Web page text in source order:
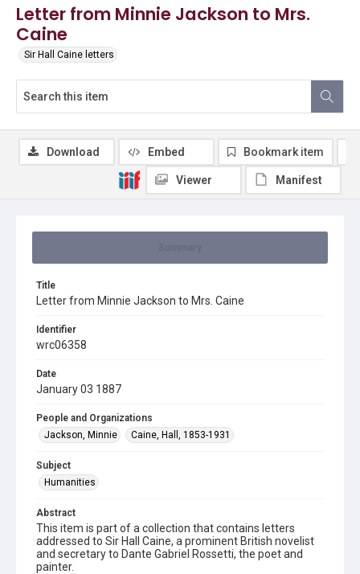
Letter from Minnie Jackson to Mrs.
Caine
Sir Hall Caine letters
Title
Letter from Minnie Jackson to Mrs. Caine
Identifier
wrc06358
Date
January 03 1887
People and Organizations
Jackson, Minnie
Caine, Hall, 1853-1931
Subject
Humanities
Abstract
This item is part of a collection that contains letters
addressed to Sir Hall Caine, a prominent British novelist
and secretary to Dante Gabriel Rossetti, the poet and
painter.
Download Embed Bookmark item
Viewer Manifest